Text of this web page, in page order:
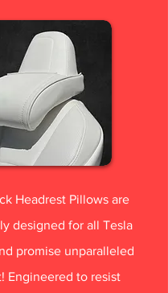
Headrest Pillows are
designed for all Tesla
promise unparalleled
Engineered to resist